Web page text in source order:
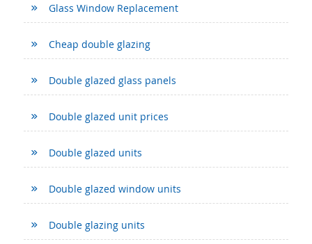
Glass Window Replacement
Cheap double glazing
Double glazed glass panels
Double glazed unit prices
Double glazed units
Double glazed window units
Double glazing units